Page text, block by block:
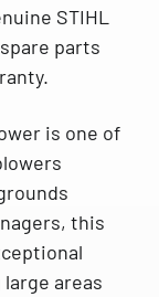
STIHL
parts
is one of
this
areas